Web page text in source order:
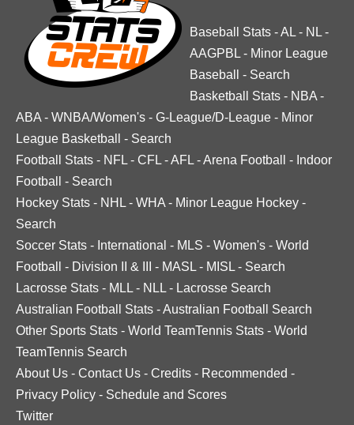
Baseball Stats -AL - NL -
AAGPBL - Minor League
Baseball
- Search
Basketball Stats - NBA -
ABA - WNBA/Women's - G-League/D-League - Minor
League Basketball
- Search
Football Stats - NFL - CFL -AFL -Arena Football - Indoor
Football
- Search
Hockey Stats - NHL - WHA - Minor League Hockey -
Search
Soccer Stats - International - MLS - Women's - World
Football
- Division II & III - MASL - MISL - Search
Lacrosse Stats - MLL - NLL - Lacrosse Search
Australian Football Stats -Australian Football Search
Other Sports Stats - World TeamTennis Stats - World
TeamTennis Search
About Us - Contact Us - Credits - Recommended -
Privacy Policy - Schedule and Scores
Twitter